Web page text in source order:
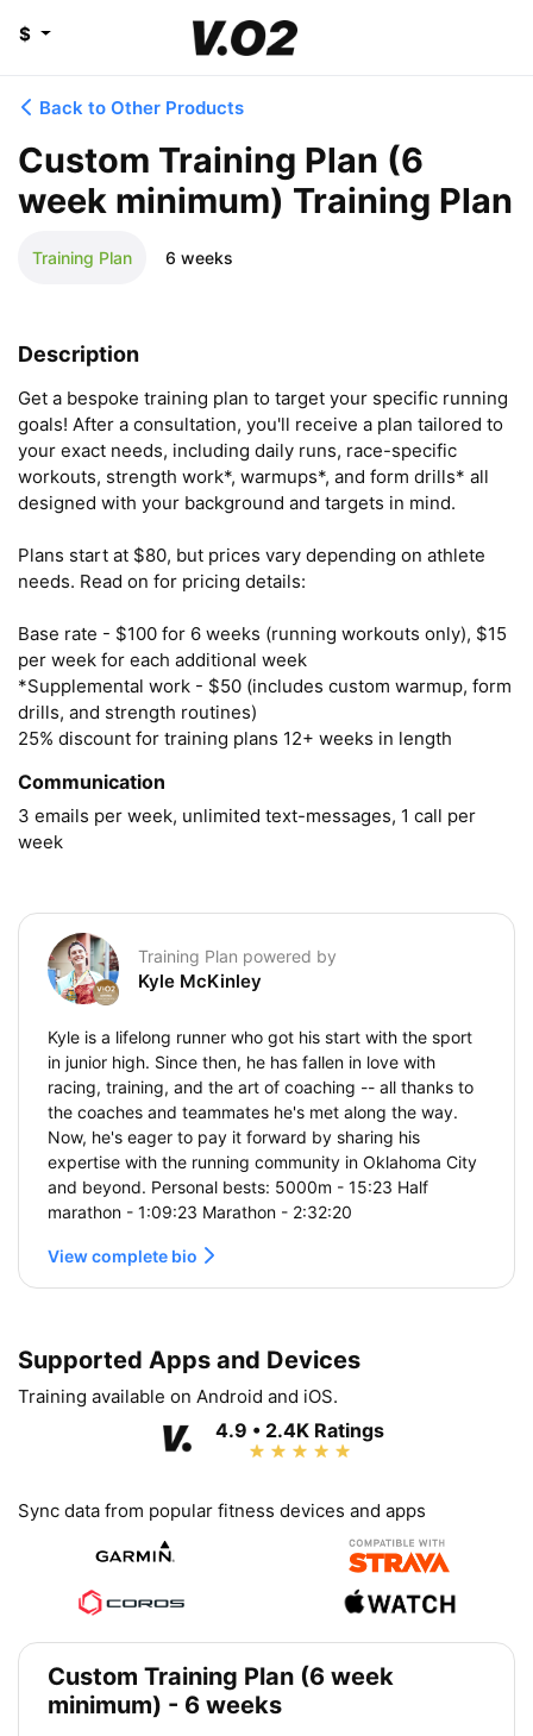
$
Back to Other Products
Custom Training Plan (6
week minimum) Training Plan
Training Plan 6 weeks
Description
Get a bespoke training plan to target your specific running
goals! After a consultation, you'll receive a plan tailored to
your exact needs, including daily runs, race-specific
workouts, strength work*, warmups*, and form drills* all
designed with your background and targets in mind.
Plans start at $80, but prices vary depending on athlete
needs. Read on for pricing details:
Base rate - $100 for 6 weeks (running workouts only), $15
per week for each additional week
*Supplemental work - $50 (includes custom warmup, form
drills, and strength routines)
25% discount for training plans 12+ weeks in length
Communication
3 emails per week, unlimited text-messages, 1 call per
week
Training Plan powered by
Kyle McKinley
Kyle is a lifelong runner who got his start with the sport
in junior high. Since then, he has fallen in love with
racing, training, and the art of coaching -- all thanks to
the coaches and teammates he's met along the way.
Now, he's eager to pay it forward by sharing his
expertise with the running community in Oklahoma City
and beyond. Personal bests: 5000m - 15:23 Half
marathon - 1:09:23 Marathon - 2:32:20
View complete bio
Supported Apps and Devices
Training available on Android and iOS.
4.9 • 2.4K Ratings
Sync data from popular fitness devices and apps
Custom Training Plan (6 week
minimum) - 6 weeks